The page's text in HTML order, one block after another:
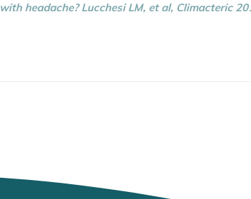
headache? Lucchesi LM, et al, Climacteric